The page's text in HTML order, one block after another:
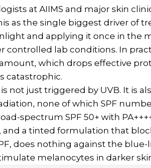
at AIIMS and major skin
as the single biggest driver of
and applying it once in the
controlled lab conditions. In
which drops effective
catastrophic.
not just triggered by UVB. It is
none of which SPF
spectrum SPF 50+ with
and a tinted formulation that
does nothing against the
melanocytes in darker